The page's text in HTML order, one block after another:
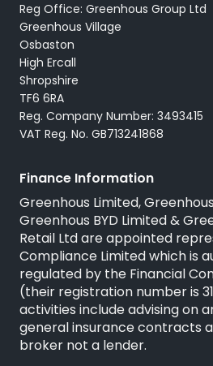
Reg Office: Greenhous Group Ltd
Greenhous Village
Osbaston
High Ercall
Shropshire
TF6 6RA
Reg. Company Number: 3493415
VAT Reg. No. GB713241868
Finance Information
Greenhous Limited,
Greenhous BYD Limited &
Retail Ltd are appointed
Compliance Limited which is
regulated by the Financial
(their registration number is
activities include advising on
general insurance contracts
broker not a lender.